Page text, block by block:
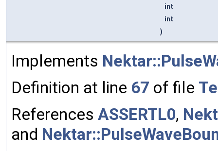
int
int
)
Implements
Definition at line 67 of file
References ASSERTL0,
and